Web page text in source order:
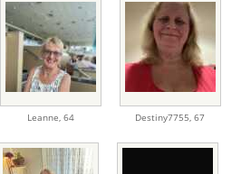
Leanne, 64 Destiny7755, 67